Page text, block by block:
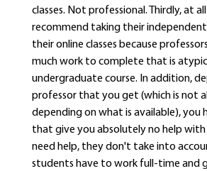
classes. Not professional. Thirdly, at
recommend taking their independent
their online classes because
much work to complete that is
undergraduate course. In addition,
professor that you get (which is not
depending on what is available), you
that give you absolutely no help
need help, they don't take into
students have to work full-time and